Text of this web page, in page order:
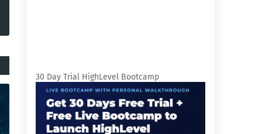
30 Day Trial HighLevel Bootcamp